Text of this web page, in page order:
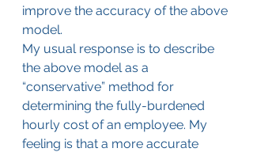
improve the accuracy of the above
model.
My usual response is to describe
the above model as a
“conservative” method for
determining the fully-burdened
hourly cost of an employee. My
feeling is that a more accurate